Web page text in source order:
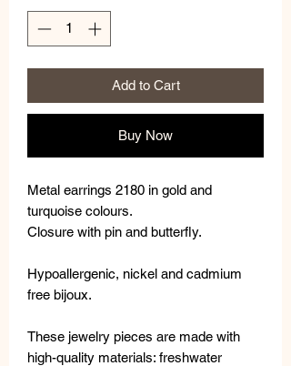
Add to Cart
Buy Now
Metal earrings 2180 in gold and
turquoise colours.
Closure with pin and butterfly.
Hypoallergenic, nickel and cadmium
free bijoux.
These jewelry pieces are made with
high-quality materials: freshwater